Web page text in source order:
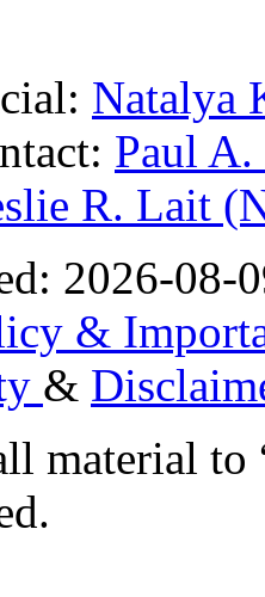
Natalya
Paul
R. Lait
2026-08-
&
&
material